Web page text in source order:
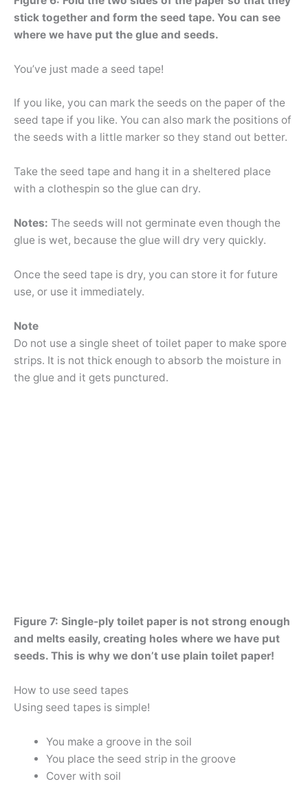
stick together and form the seed tape. You can see
where we have put the glue and seeds.
You’ve just made a seed tape!
If you like, you can mark the seeds on the paper of the
seed tape if you like. You can also mark the positions of
the seeds with a little marker so they stand out better.
Take the seed tape and hang it in a sheltered place
with a clothespin so the glue can dry.
Notes: The seeds will not germinate even though the
glue is wet, because the glue will dry very quickly.
Once the seed tape is dry, you can store it for future
use, or use it immediately.
Note
Do not use a single sheet of toilet paper to make spore
strips. It is not thick enough to absorb the moisture in
the glue and it gets punctured.
Figure 7: Single-ply toilet paper is not strong enough
and melts easily, creating holes where we have put
seeds. This is why we don’t use plain toilet paper!
How to use seed tapes
Using seed tapes is simple!
You make a groove in the soil
You place the seed strip in the groove
Cover with soil